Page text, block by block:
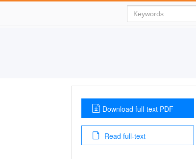
Download full-text PDF
Read full-text